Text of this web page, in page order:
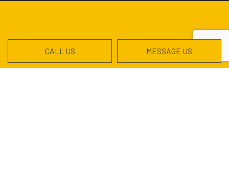
CALL US MESSAGE US